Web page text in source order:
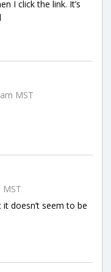
I click the link. It’s
MST
MST
doesn’t seem to be